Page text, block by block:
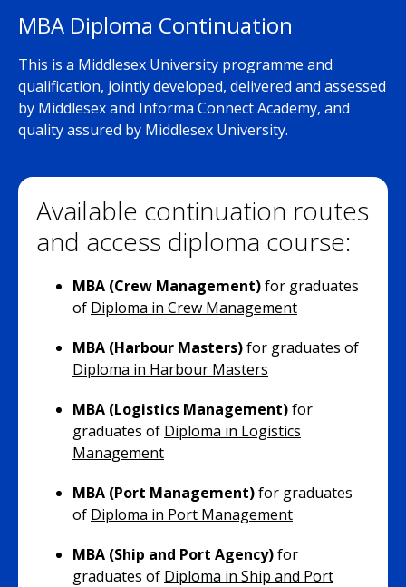
MBA Diploma Continuation
This is a Middlesex University programme and
qualification, jointly developed, delivered and assessed
by Middlesex and Informa Connect Academy, and
quality assured by Middlesex University.
Available continuation routes
and access diploma course:
MBA (Crew Management)for graduates
of Diploma in Crew Management
MBA (Harbour Masters)for graduates of
Diploma in Harbour Masters
MBA (Logistics Management)for
graduates of Diploma in Logistics
Management
MBA (Port Management)for graduates
of Diploma in Port Management
MBA (Ship and Port Agency)for
graduates of Diploma in Ship and Port